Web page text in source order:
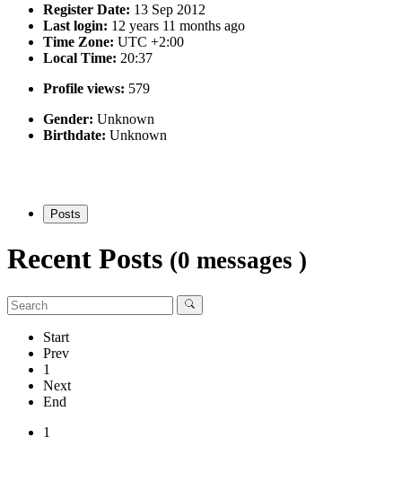
Register Date: 13 Sep 2012
Last login: 12 years 11 months ago
Time Zone: UTC +2:00
Local Time: 20:37
Profile views: 579
Gender: Unknown
Birthdate: Unknown
Posts
Recent Posts (0 messages )
Start
Prev
1
Next
End
1